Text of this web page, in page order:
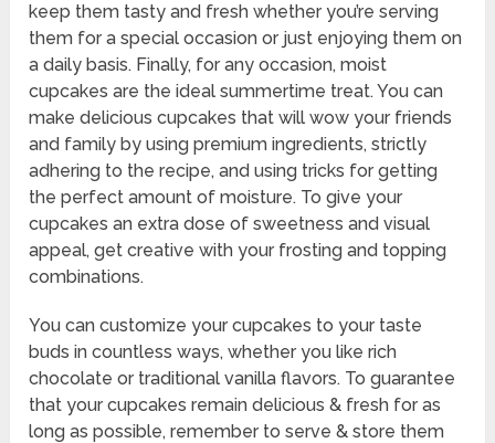
keep them tasty and fresh whether you’re serving
them for a special occasion or just enjoying them on
a daily basis. Finally, for any occasion, moist
cupcakes are the ideal summertime treat. You can
make delicious cupcakes that will wow your friends
and family by using premium ingredients, strictly
adhering to the recipe, and using tricks for getting
the perfect amount of moisture. To give your
cupcakes an extra dose of sweetness and visual
appeal, get creative with your frosting and topping
combinations.
You can customize your cupcakes to your taste
buds in countless ways, whether you like rich
chocolate or traditional vanilla flavors. To guarantee
that your cupcakes remain delicious & fresh for as
long as possible, remember to serve & store them